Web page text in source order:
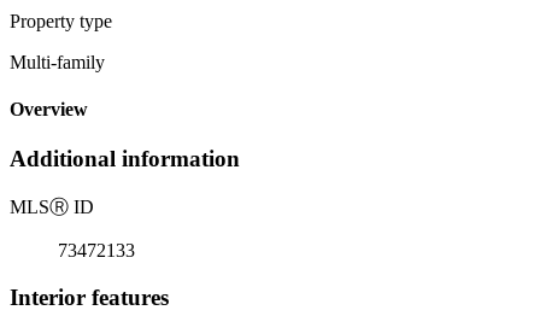
Property type
Multi-family
Overview
Additional information
MLSⓇ ID
73472133
Interior features